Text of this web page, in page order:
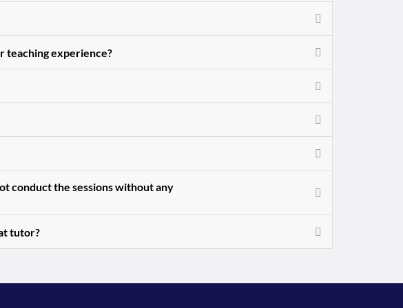
teaching experience?
conduct the sessions without any
tutor?